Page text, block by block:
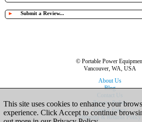
► Submit a Review...
© Portable Power
Vancouver, WA, USA
About Us
Blog
Contact Us
Privacy Policy
Cookie Policy
Shipping & Returns Policy
This site uses cookies to enhance your
experience. Click Accept to continue